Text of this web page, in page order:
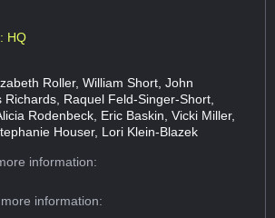
HQ
Roller, William Short, John
Richards, Raquel Feld-Singer-Short,
Rodenbeck, Eric Baskin, Vicki Miller,
Houser, Lori Klein-Blazek
information:
information: